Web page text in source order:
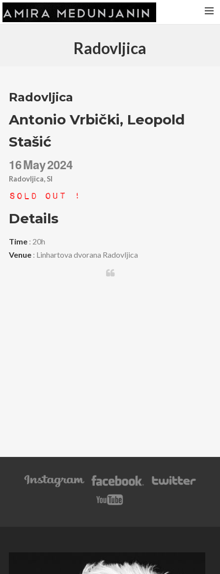
VIDEOS
CONTACT
Radovljica
Radovljica
Antonio Vrbički, Leopold
Stašić
16May2024
Radovljica, SI
Sold Out !
Details
Time: 20h
Venue: Linhartova dvorana Radovljica